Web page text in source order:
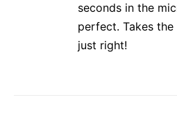
seconds in the
perfect. Takes the
just right!